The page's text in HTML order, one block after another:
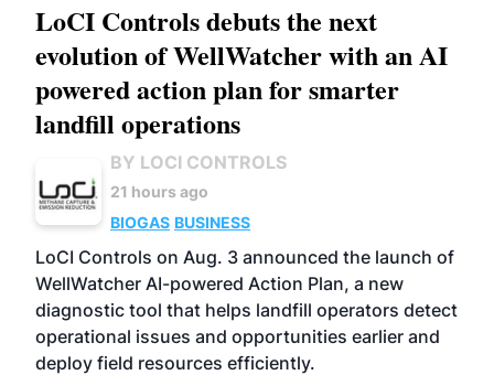
LoCI Controls debuts the next
evolution of WellWatcher with an AI
powered action plan for smarter
landfill operations
BY LOCI CONTROLS
21 hours ago
BIOGAS BUSINESS
LoCI Controls on Aug. 3 announced the launch of
WellWatcher AI-powered Action Plan, a new
diagnostic tool that helps landfill operators detect
operational issues and opportunities earlier and
deploy field resources efficiently.